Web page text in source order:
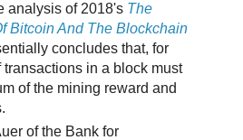
analysis of 2018's The
Bitcoin And The Blockchain
concludes that, for
transactions in a block must
of the mining reward and
of the Bank for